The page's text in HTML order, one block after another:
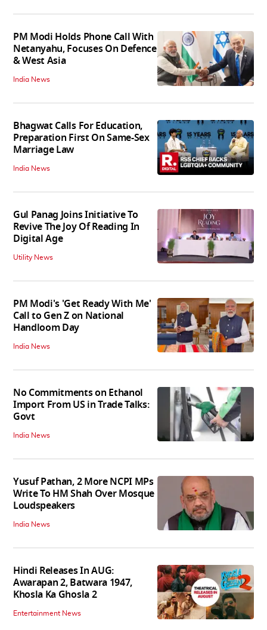
PM Modi Holds Phone Call With
Netanyahu, Focuses On Defence
& West Asia
India News
Bhagwat Calls For Education,
Preparation First On Same-Sex
Marriage Law
India News
Gul Panag Joins Initiative To
Revive The Joy Of Reading In
Digital Age
Utility News
PM Modi's 'Get Ready With Me'
Call to Gen Z on National
Handloom Day
India News
No Commitments on Ethanol
Import From US in Trade Talks:
Govt
India News
Yusuf Pathan, 2 More NCPI MPs
Write To HM Shah Over Mosque
Loudspeakers
India News
Hindi Releases In AUG:
Awarapan 2, Batwara 1947,
Khosla Ka Ghosla 2
Entertainment News